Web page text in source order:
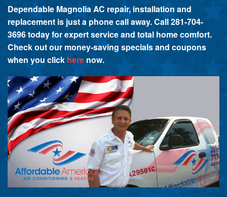
Dependable Magnolia AC repair, installation and
replacement is just a phone call away. Call 281-704-
3696 today for expert service and total home comfort.
Check out our money-saving specials and coupons
when you click here now.